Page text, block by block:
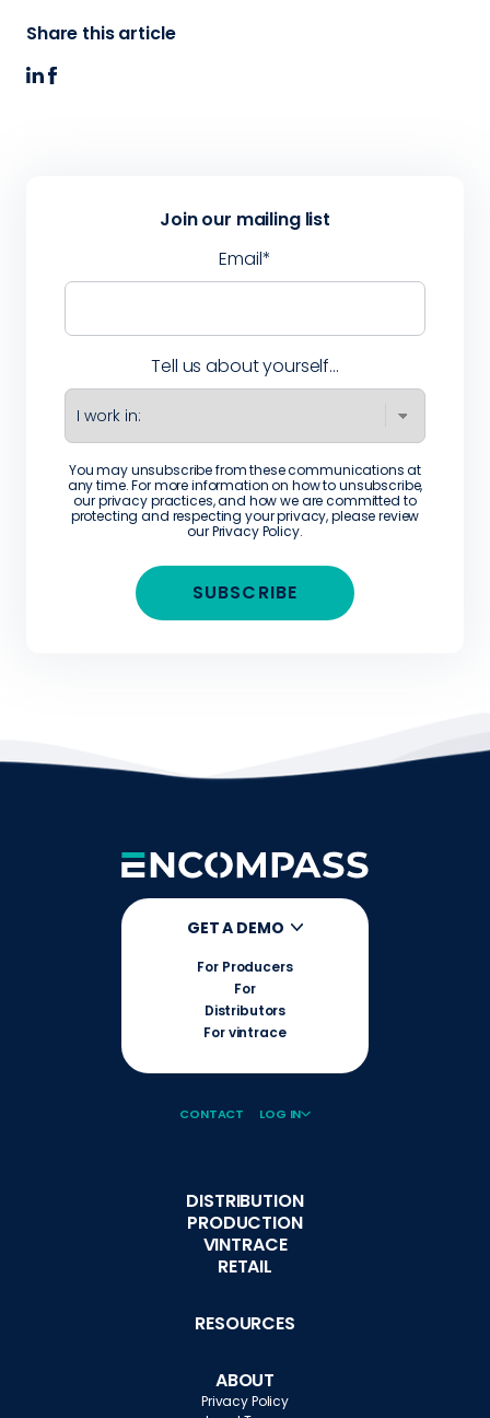
Join our mailing list
Email*
Tell us about yourself...
You may unsubscribe from these communications at
any time. For more information on how to unsubscribe,
our privacy practices, and how we are committed to
protecting and respecting your privacy, please review
ourPrivacy Policy.
Share this article
GET A DEMO
For Producers
For
Distributors
For vintrace
CONTACT LOG IN
DISTRIBUTION
PRODUCTION
VINTRACE
RETAIL
RESOURCES
ABOUT
Privacy Policy